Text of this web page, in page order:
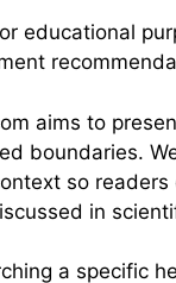
educational
aims to
boundaries.
so
in
a specific